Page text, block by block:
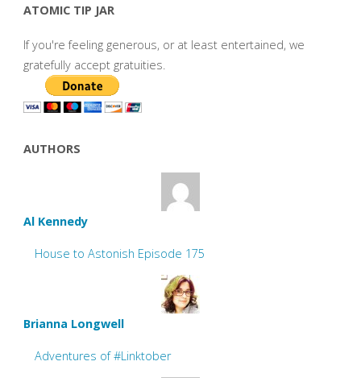
ATOMIC TIP JAR
If you're feeling generous, or at least entertained, we
gratefully accept gratuities.
AUTHORS
Al Kennedy
House to Astonish Episode 175
Brianna Longwell
Adventures of #Linktober